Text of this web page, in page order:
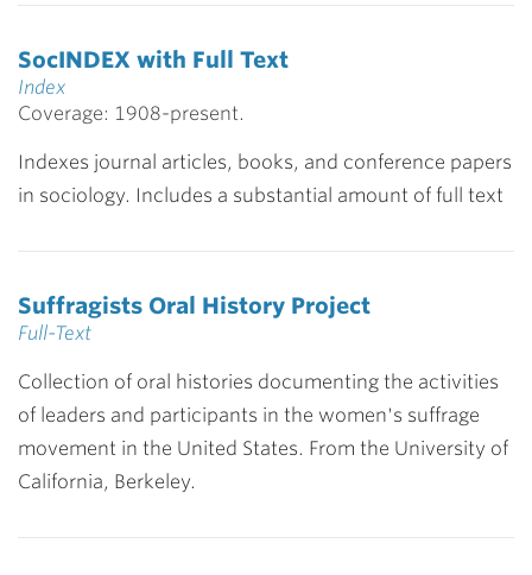
SocINDEX with Full Text
Index
Coverage: 1908-present.
Indexes journal articles, books, and conference papers
in sociology. Includes a substantial amount of full text
Suffragists Oral History Project
Full-Text
Collection of oral histories documenting the activities
of leaders and participants in the women's suffrage
movement in the United States. From the University of
California, Berkeley.